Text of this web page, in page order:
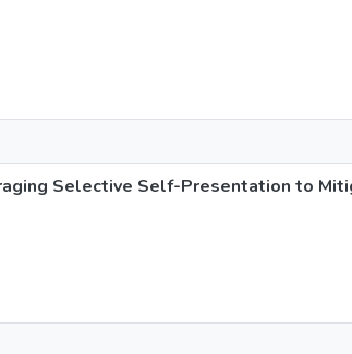
Selective Self-Presentation to